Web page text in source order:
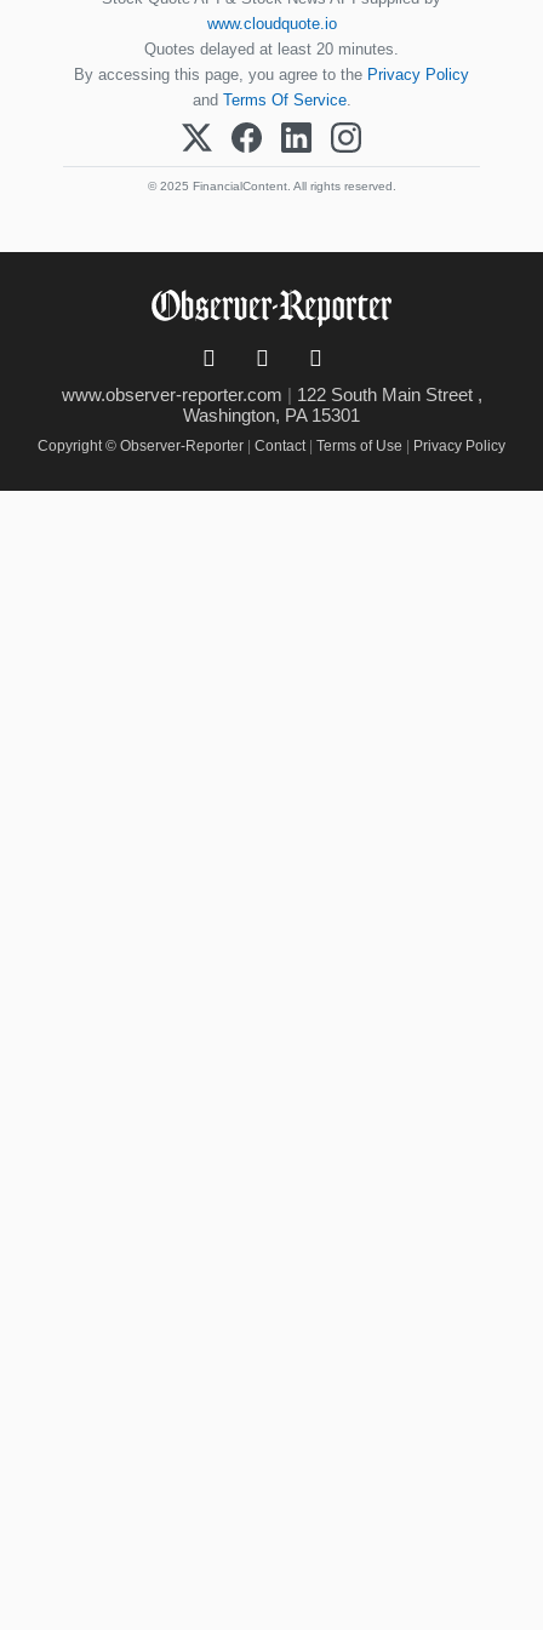
www.cloudquote.io
Quotes delayed at least 20 minutes.
By accessing this page, you agree to the Privacy Policy
and Terms Of Service.
© 2025 FinancialContent. All rights reserved.
www.observer-reporter.com | 122 South Main Street ,
Washington, PA 15301
Copyright © Observer-Reporter Contact Terms of Use Privacy Policy